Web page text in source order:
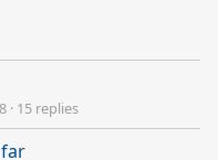
· 15 replies